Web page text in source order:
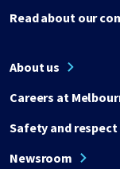
Read about our
About us
Careers at
Safety and respect
Newsroom